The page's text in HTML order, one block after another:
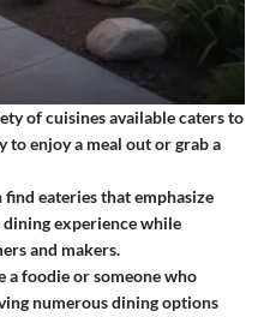
of cuisines available caters to
to enjoy a meal out or grab a
eateries that emphasize
experience while
and makers.
a foodie or someone who
numerous dining options